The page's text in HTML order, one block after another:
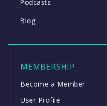
Podcasts
Blog
MEMBERSHIP
Become a Member
User Profile